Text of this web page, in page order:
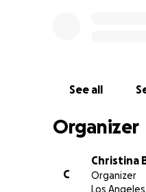
See all
Organizer
C
Christina
Organizer
Los